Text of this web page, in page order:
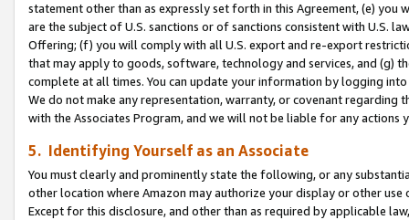
statement other than as expressly set forth in this Agreement, (e)
are the subject of U.S. sanctions or of sanctions consistent with U.S.
Offering; (f) you will comply with all U.S. export and re-export
that may apply to goods, software, technology and services, and (g)
complete at all times. You can update your information by logging
We do not make any representation, warranty, or covenant regarding
with the Associates Program, and we will not be liable for any actions
5. Identifying Yourself as an Associate
You must clearly and prominently state the following, or any
other location where Amazon may authorize your display or other use
Except for this disclosure, and other than as required by applicable